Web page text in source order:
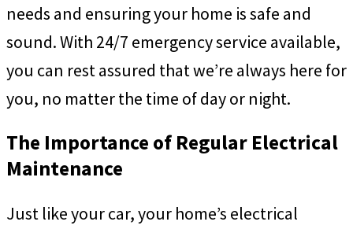
needs and ensuring your home is safe and
sound. With 24/7 emergency service available,
you can rest assured that we’re always here for
you, no matter the time of day or night.
The Importance of Regular Electrical
Maintenance
Just like your car, your home’s electrical